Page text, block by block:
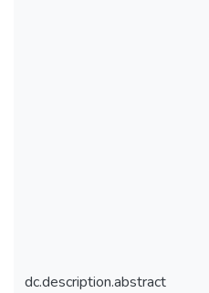
dc.description.abstract